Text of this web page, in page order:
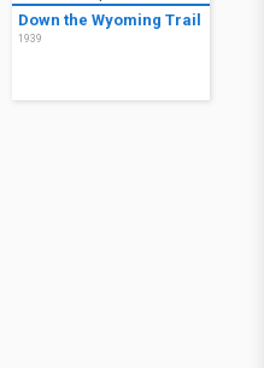
Down the Wyoming Trail
1939